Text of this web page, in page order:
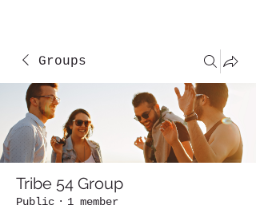
Groups
Tribe 54 Group
Public · 1 member